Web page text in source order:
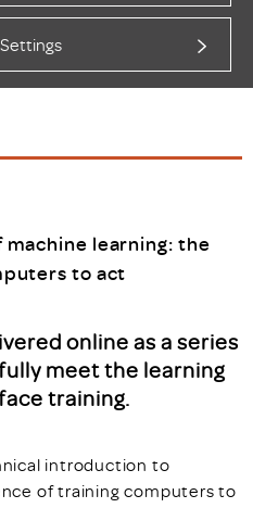
learning: the
to act
online as a series
meet the learning
training.
introduction to
of training computers to